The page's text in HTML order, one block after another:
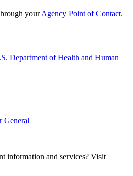
yourAgency Point of Contact.
Department of Health and Human
General
information and services? Visit